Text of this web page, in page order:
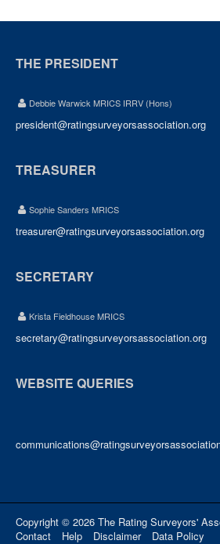
THE PRESIDENT
Debbie Warwick MRICS IRRV (Hons)
president@ratingsurveyorsassociation.org
TREASURER
Sophie Sanders MRICS
treasurer@ratingsurveyorsassociation.org
SECRETARY
Krista Fieldhouse MRICS
secretary@ratingsurveyorsassociation.org
WEBSITE QUERIES
Copyright © 2026 The Rating Surveyors'
Contact
Help Disclaimer Data Policy